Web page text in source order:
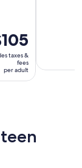
taxes &
fees
per adult